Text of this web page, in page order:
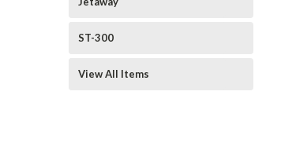
ST-300
View All Items